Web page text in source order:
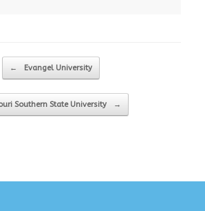
← Evangel University
Southern State University →